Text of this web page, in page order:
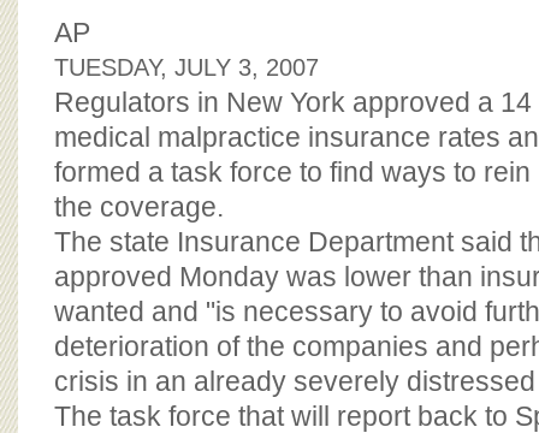
OUR SUPPORT
CJ&D STAFF
BOARD OF ADVISORS
AP
TUESDAY, JULY 3, 2007
Regulators in New York approved a
medical malpractice insurance rates
formed a task force to find ways to
the coverage.
The state Insurance Department said
approved Monday was lower than
wanted and "is necessary to avoid
deterioration of the companies and
crisis in an already severely
The task force that will report back to